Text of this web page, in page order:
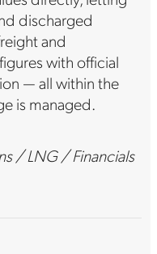
discharged
and
with official
— all within the
is managed.
/ LNG / Financials